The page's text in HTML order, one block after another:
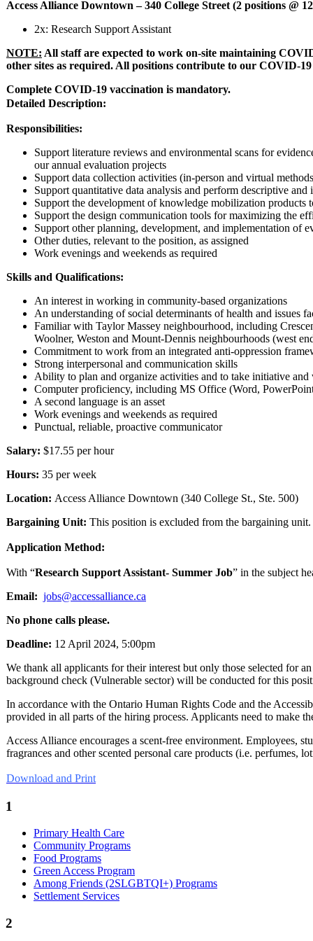
Access Alliance Downtown – 340 College Street (2 positions @
2x: Research Support Assistant
NOTE: All staff are expected to work on-site maintaining
other sites as required. All positions contribute to our COVID-19
Complete COVID-19 vaccination is mandatory.
Detailed Description:
Responsibilities:
Support literature reviews and environmental scans for
our annual evaluation projects
Support data collection activities (in-person and virtual
Support quantitative data analysis and perform descriptive
Support the development of knowledge mobilization
Support the design communication tools for maximizing the
Support other planning, development, and implementation of
Other duties, relevant to the position, as assigned
Work evenings and weekends as required
Skills and Qualifications:
An interest in working in community-based organizations
An understanding of social determinants of health and issues
Familiar with Taylor Massey neighbourhood, including
Woolner, Weston and Mount-Dennis neighbourhoods (west
Commitment to work from an integrated anti-oppression
Strong interpersonal and communication skills
Ability to plan and organize activities and to take initiative
Computer proficiency, including MS Office (Word,
A second language is an asset
Work evenings and weekends as required
Punctual, reliable, proactive communicator
Salary: $17.55 per hour
Hours: 35 per week
Location: Access Alliance Downtown (340 College St., Ste. 500)
Bargaining Unit: This position is excluded from the bargaining unit.
Application Method:
With “Research Support Assistant- Summer Job” in the subject
Email: jobs@accessalliance.ca
No phone calls please.
Deadline: 12 April 2024, 5:00pm
We thank all applicants for their interest but only those selected for
background check (Vulnerable sector) will be conducted for this
In accordance with the Ontario Human Rights Code and the
provided in all parts of the hiring process. Applicants need to make
Access Alliance encourages a scent-free environment. Employees,
fragrances and other scented personal care products (i.e. perfumes,
Download and Print
1
Primary Health Care
Community Programs
Food Programs
Green Access Program
Among Friends (2SLGBTQI+) Programs
Settlement Services
2